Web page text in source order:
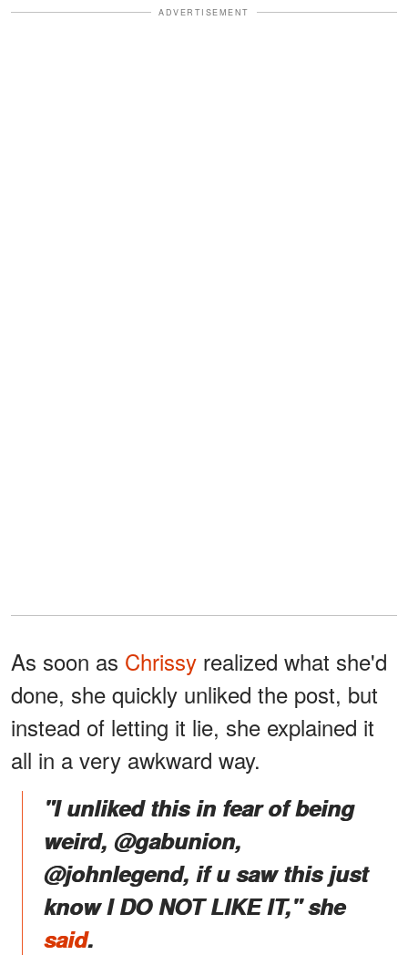
ADVERTISEMENT
As soon as Chrissy realized what she'd
done, she quickly unliked the post, but
instead of letting it lie, she explained it
all in a very awkward way.
"I unliked this in fear of being
weird, @gabunion,
@johnlegend, if u saw this just
know I DO NOT LIKE IT," she
said.